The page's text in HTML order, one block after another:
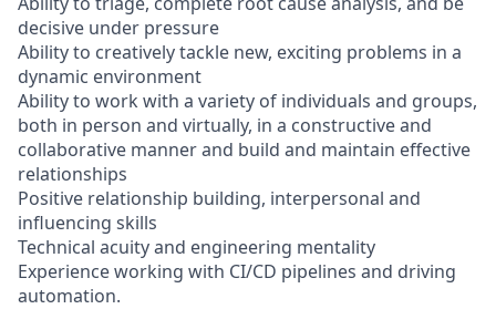
decisive under pressure
Ability to creatively tackle new, exciting problems in a
dynamic environment
Ability to work with a variety of individuals and groups,
both in person and virtually, in a constructive and
collaborative manner and build and maintain effective
relationships
Positive relationship building, interpersonal and
influencing skills
Technical acuity and engineering mentality
Experience working with CI/CD pipelines and driving
automation.